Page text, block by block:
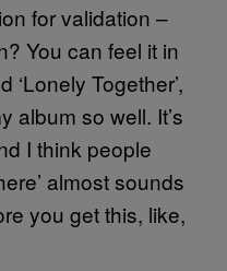
for validation –
You can feel it in
‘Lonely Together’,
album so well. It’s
I think people
almost sounds
you get this, like,